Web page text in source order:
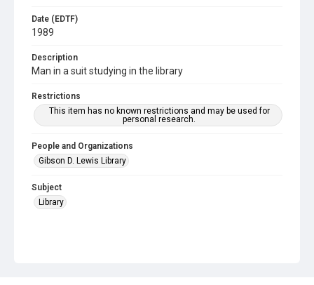
Date (EDTF)
1989
Description
Man in a suit studying in the library
Restrictions
This item has no known restrictions and may be used for
personal research.
People and Organizations
Gibson D. Lewis Library
Subject
Library